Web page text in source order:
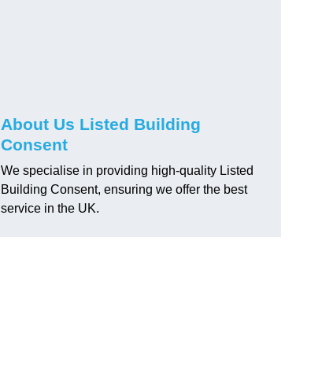
About Us Listed Building
Consent
We specialise in providing high-quality Listed
Building Consent, ensuring we offer the best
service in the UK.